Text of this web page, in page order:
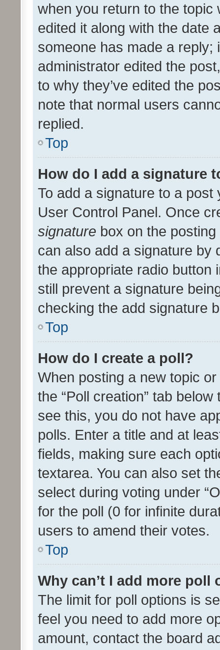
when you return to the
edited it along with the date
someone has made a reply;
administrator edited the
to why they’ve edited the
note that normal users
replied.
Top
How do I add a signature
To add a signature to a
User Control Panel. Once
signature box on the
can also add a signature by
the appropriate radio button
still prevent a signature
checking the add signature
Top
How do I create a poll?
When posting a new topic
the “Poll creation” tab
see this, you do not have
polls. Enter a title and at
fields, making sure each
textarea. You can also set
select during voting under
for the poll (0 for infinite
users to amend their votes.
Top
Why can’t I add more poll
The limit for poll options is
feel you need to add more
amount, contact the board